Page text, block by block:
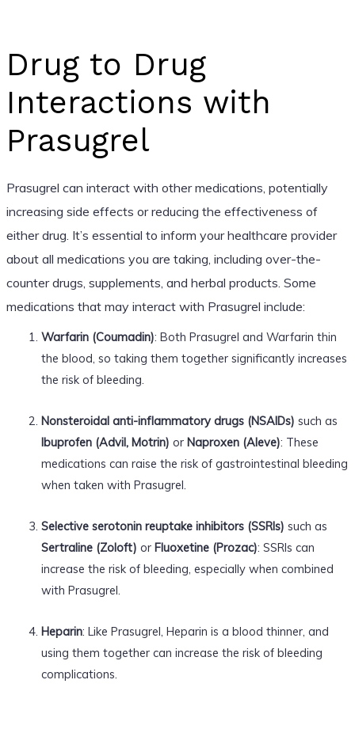
Drug to Drug
Interactions with
Prasugrel
Prasugrel can interact with other medications, potentially
increasing side effects or reducing the effectiveness of
either drug. It’s essential to inform your healthcare provider
about all medications you are taking, including over-the-
counter drugs, supplements, and herbal products. Some
medications that may interact with Prasugrel include:
Warfarin (Coumadin): Both Prasugrel and Warfarin thin
the blood, so taking them together significantly increases
the risk of bleeding.
Nonsteroidal anti-inflammatory drugs (NSAIDs) such as
Ibuprofen (Advil, Motrin) or Naproxen (Aleve): These
medications can raise the risk of gastrointestinal bleeding
when taken with Prasugrel.
Selective serotonin reuptake inhibitors (SSRIs) such as
Sertraline (Zoloft) or Fluoxetine (Prozac): SSRIs can
increase the risk of bleeding, especially when combined
with Prasugrel.
Heparin: Like Prasugrel, Heparin is a blood thinner, and
using them together can increase the risk of bleeding
complications.